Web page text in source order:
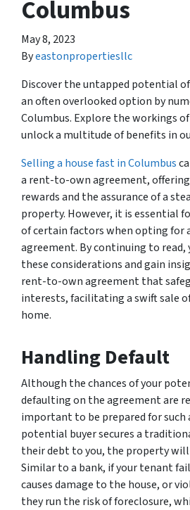
Columbus
May 8, 2023
Byeastonpropertiesllc
Discover the untapped potential
an often overlooked option by
Columbus. Explore the workings
unlock a multitude of benefits in
Selling a house fast in Columbus
a rent-to-own agreement,
rewards and the assurance of a
property. However, it is essential
of certain factors when opting for
agreement. By continuing to read,
these considerations and gain
rent-to-own agreement that
interests, facilitating a swift sale
home.
Handling Default
Although the chances of your
defaulting on the agreement are
important to be prepared for
potential buyer secures a
their debt to you, the property will
Similar to a bank, if your tenant
causes damage to the house, or
they run the risk of foreclosure,